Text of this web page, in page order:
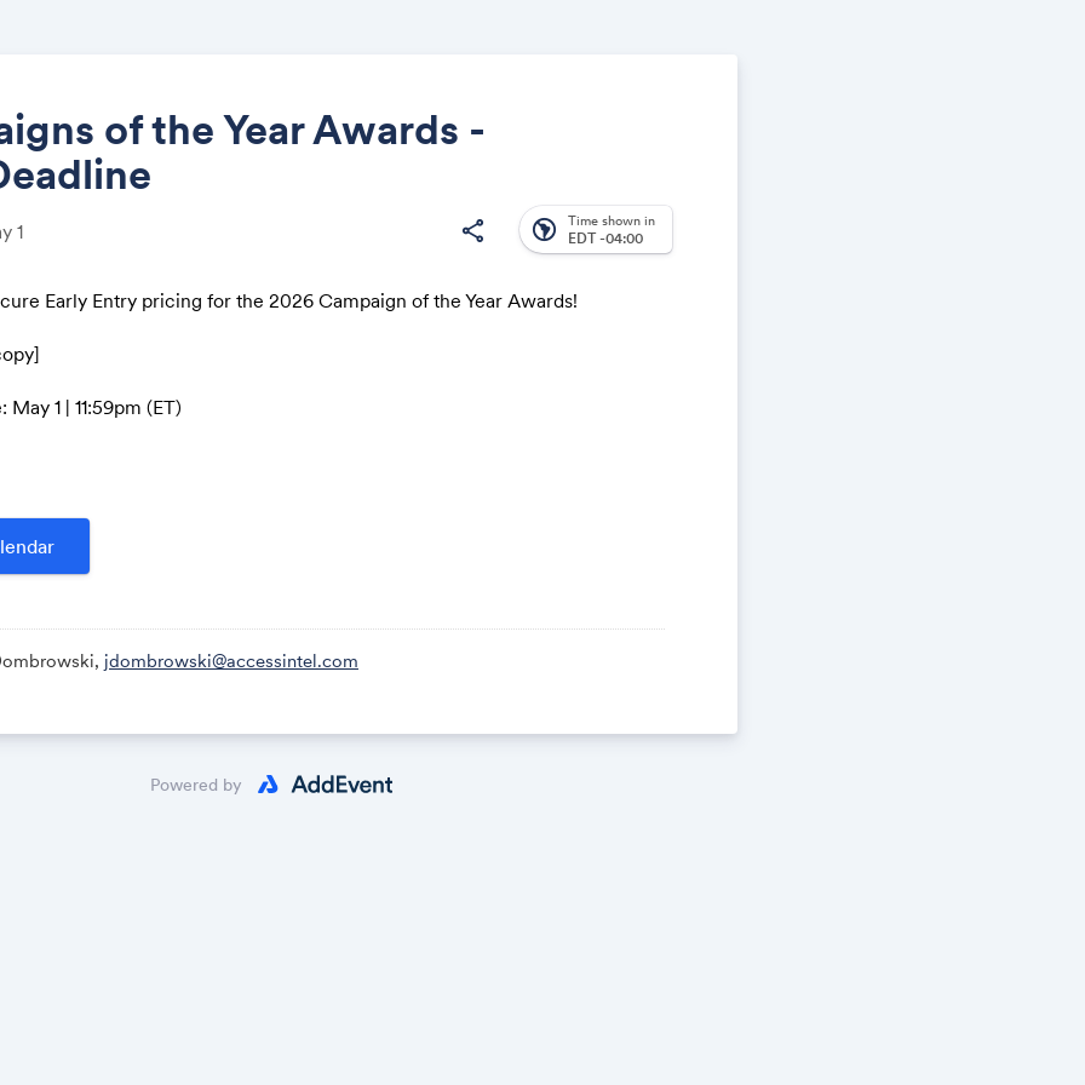
of the Year Awards -
1 share south_america Time shown in
EDT -04:00
Early Entry pricing for the 2026 Campaign of the Year Awards!
1 | 11:59pm (ET)
jdombrowski@accessintel.com
Powered by